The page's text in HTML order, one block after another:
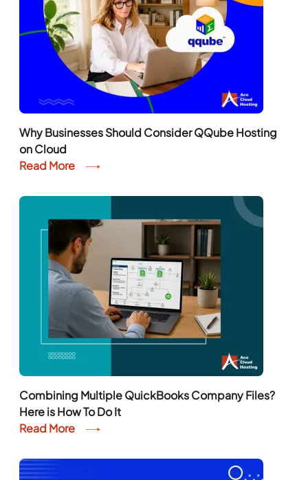
Why Businesses Should Consider QQube Hosting
on Cloud
Read More
Combining Multiple QuickBooks Company Files?
Here is How To Do It
Read More